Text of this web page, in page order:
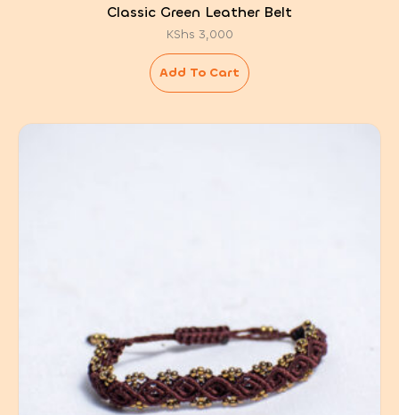
Classic Green Leather Belt
KShs 3,000
Add To Cart